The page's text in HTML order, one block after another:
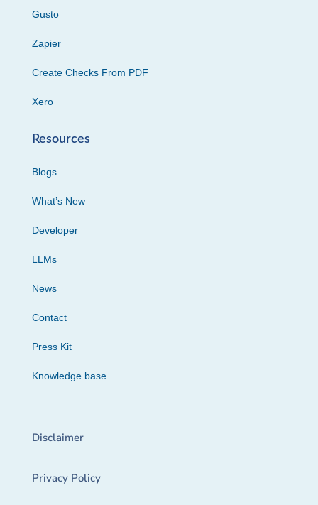
Gusto
Zapier
Create Checks From PDF
Xero
Resources
Blogs
What’s New
Developer
LLMs
News
Contact
Press Kit
Knowledge base
Disclaimer
Privacy Policy